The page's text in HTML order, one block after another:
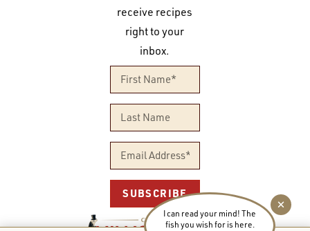
I can read your mind! The
fish you wish for is here.
receive recipes
right to your
inbox.
SUBSCRIBE